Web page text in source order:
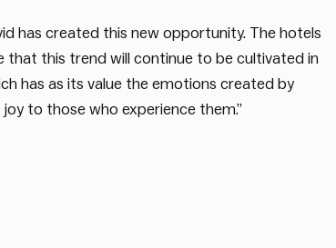
has created this new opportunity. The hotels
that this trend will continue to be cultivated in
has as its value the emotions created by
to those who experience them.”